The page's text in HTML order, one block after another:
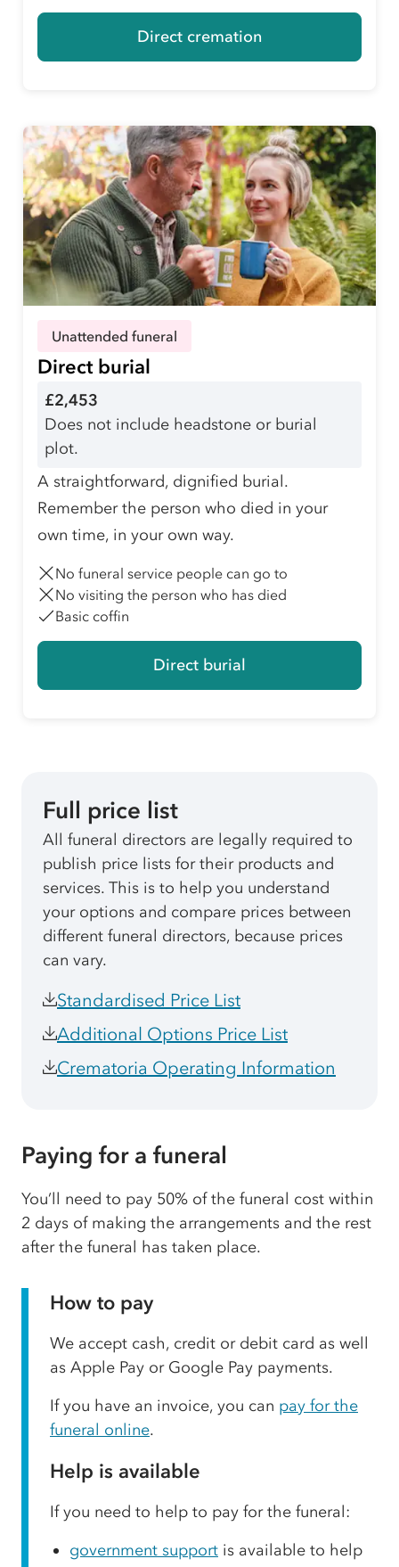
Direct cremation
Unattended funeral
Direct burial
£2,453
Does not include headstone or burial
plot.
A straightforward, dignified burial.
Remember the person who died in your
own time, in your own way.
No funeral service people can go to
No visiting the person who has died
Basic coffin
Direct burial
Full price list
All funeral directors are legally required to
publish price lists for their products and
services. This is to help you understand
your options and compare prices between
different funeral directors, because prices
can vary.
Standardised Price List
Additional Options Price List
Crematoria Operating Information
Paying for a funeral
You’ll need to pay 50% of the funeral cost within
2 days of making the arrangements and the rest
after the funeral has taken place.
How to pay
We accept cash, credit or debit card as well
as Apple Pay or Google Pay payments.
If you have an invoice, you can pay for the
funeral online.
Help is available
If you need to help to pay for the funeral:
government support is available to help